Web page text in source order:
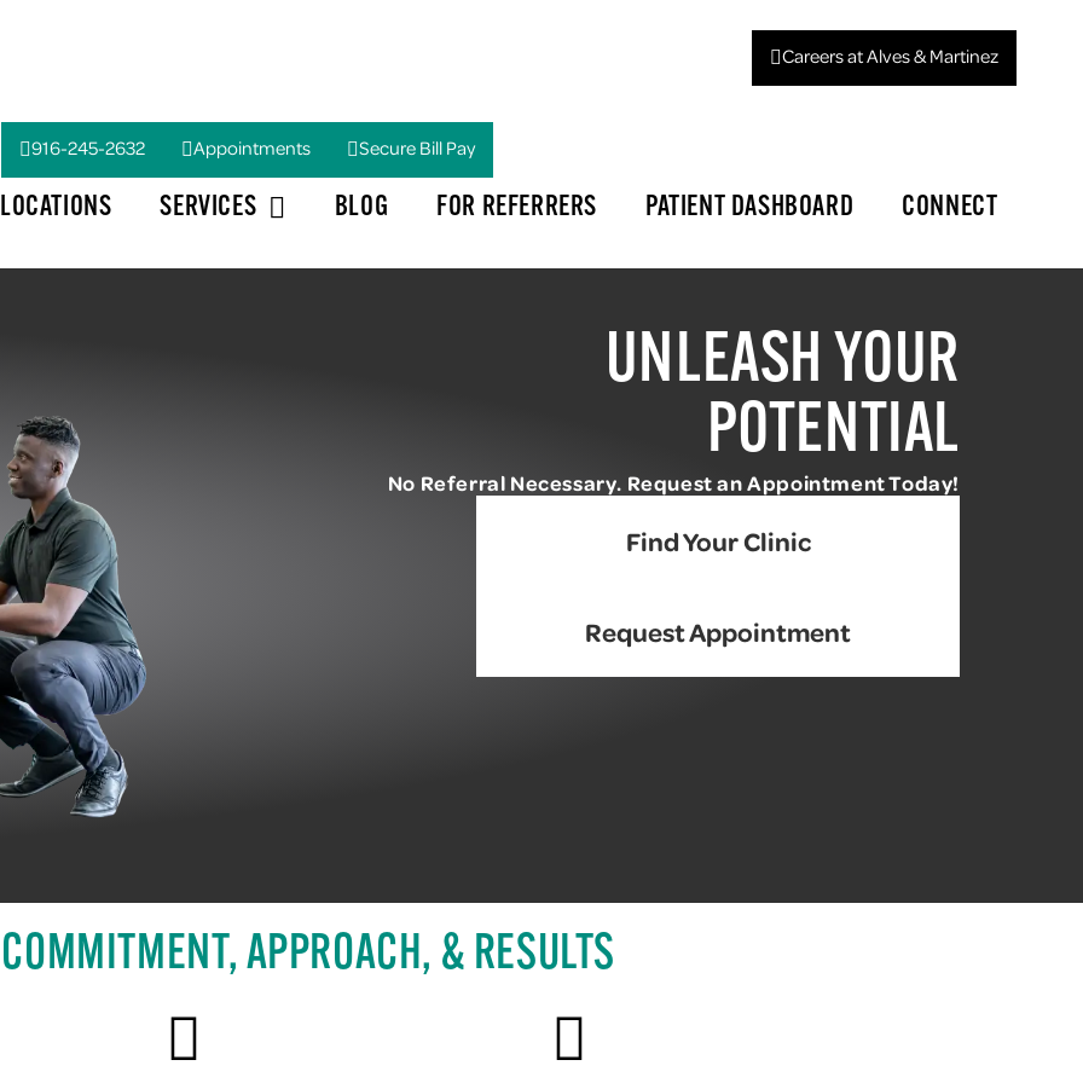
Careers at Alves & Martinez
916-245-2632 Appointments Secure Bill Pay
LOCATIONS SERVICES BLOG FOR REFERRERS PATIENT DASHBOARD CONNECT
UNLEASH YOUR
POTENTIAL
No Referral Necessary. Request an Appointment Today!
Find Your Clinic
Request Appointment
APPROACH, & RESULTS